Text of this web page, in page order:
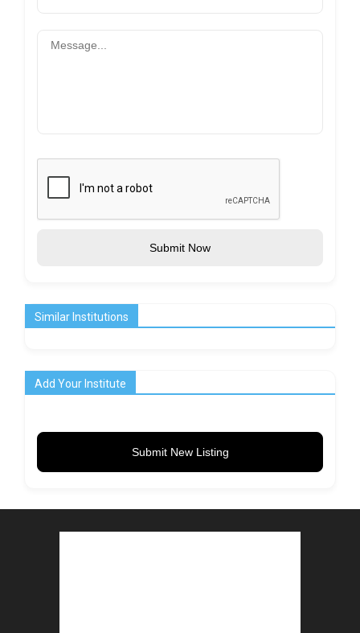
Submit Now
Similar Institutions
Add Your Institute
Submit New Listing